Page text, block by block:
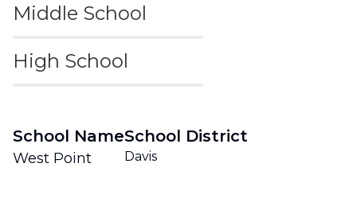
Middle School
High School
School Name
West Point
School District
Davis